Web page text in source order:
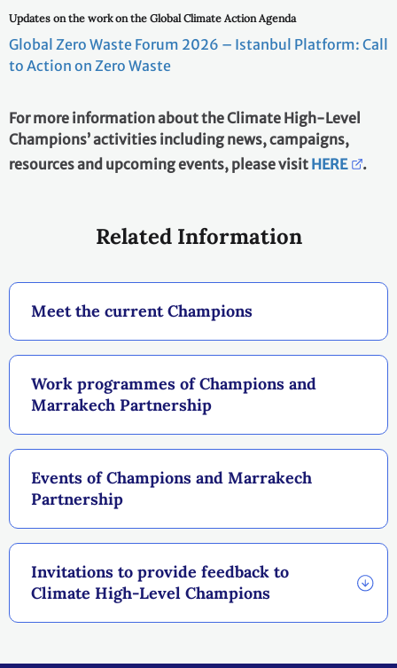
Related Information
Meet the current Champions
Work programmes of Champions and
Marrakech Partnership
Events of Champions and Marrakech
Partnership
Invitations to provide feedback to
Climate High-Level Champions
Updates on the work on the Global Climate Action Agenda
Global Zero Waste Forum 2026 – Istanbul Platform: Call
to Action on Zero Waste
For more information about the Climate High-Level
Champions’ activities including news, campaigns,
resources and upcoming events, please visit HERE .